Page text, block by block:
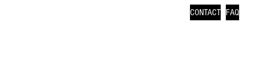
FAQ
CONTACT